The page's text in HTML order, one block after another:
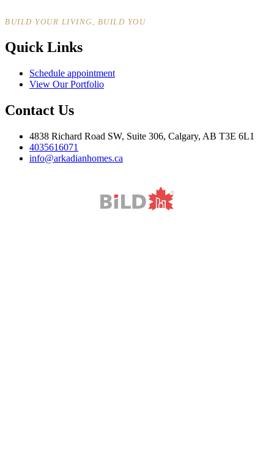
BUILD YOUR LIVING, BUILD YOU
Quick Links
Schedule appointment
View Our Portfolio
Contact Us
4838 Richard Road SW, Suite 306, Calgary, AB T3E 6L1
4035616071
info@arkadianhomes.ca